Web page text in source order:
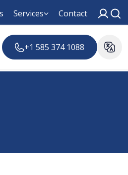
Services Contact
+1 585 374 1088